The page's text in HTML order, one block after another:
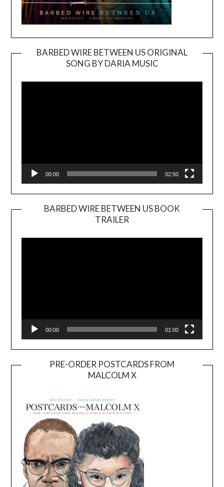
BARBED WIRE BETWEEN US ORIGINAL
SONG BY DARIA MUSIC
Player
00:00 02:50
BARBED WIRE BETWEEN US BOOK
TRAILER
Player
00:00 01:00
PRE-ORDER POSTCARDS FROM
MALCOLM X